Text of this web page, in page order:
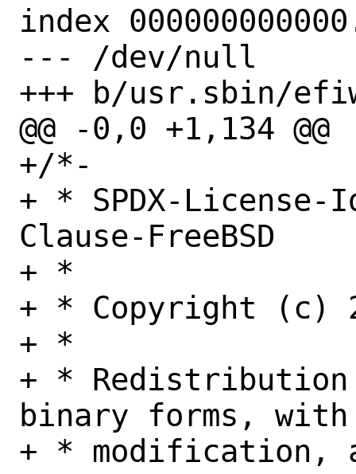
index
--- /dev/null
+++ b/usr.sbin/
@@ -0,0 +1,134 @@
+/*-
+ * SPDX-
Clause-FreeBSD
+ *
+ * Copyright (c)
+ *
+ * Redistribution
binary forms,
+ * modification,